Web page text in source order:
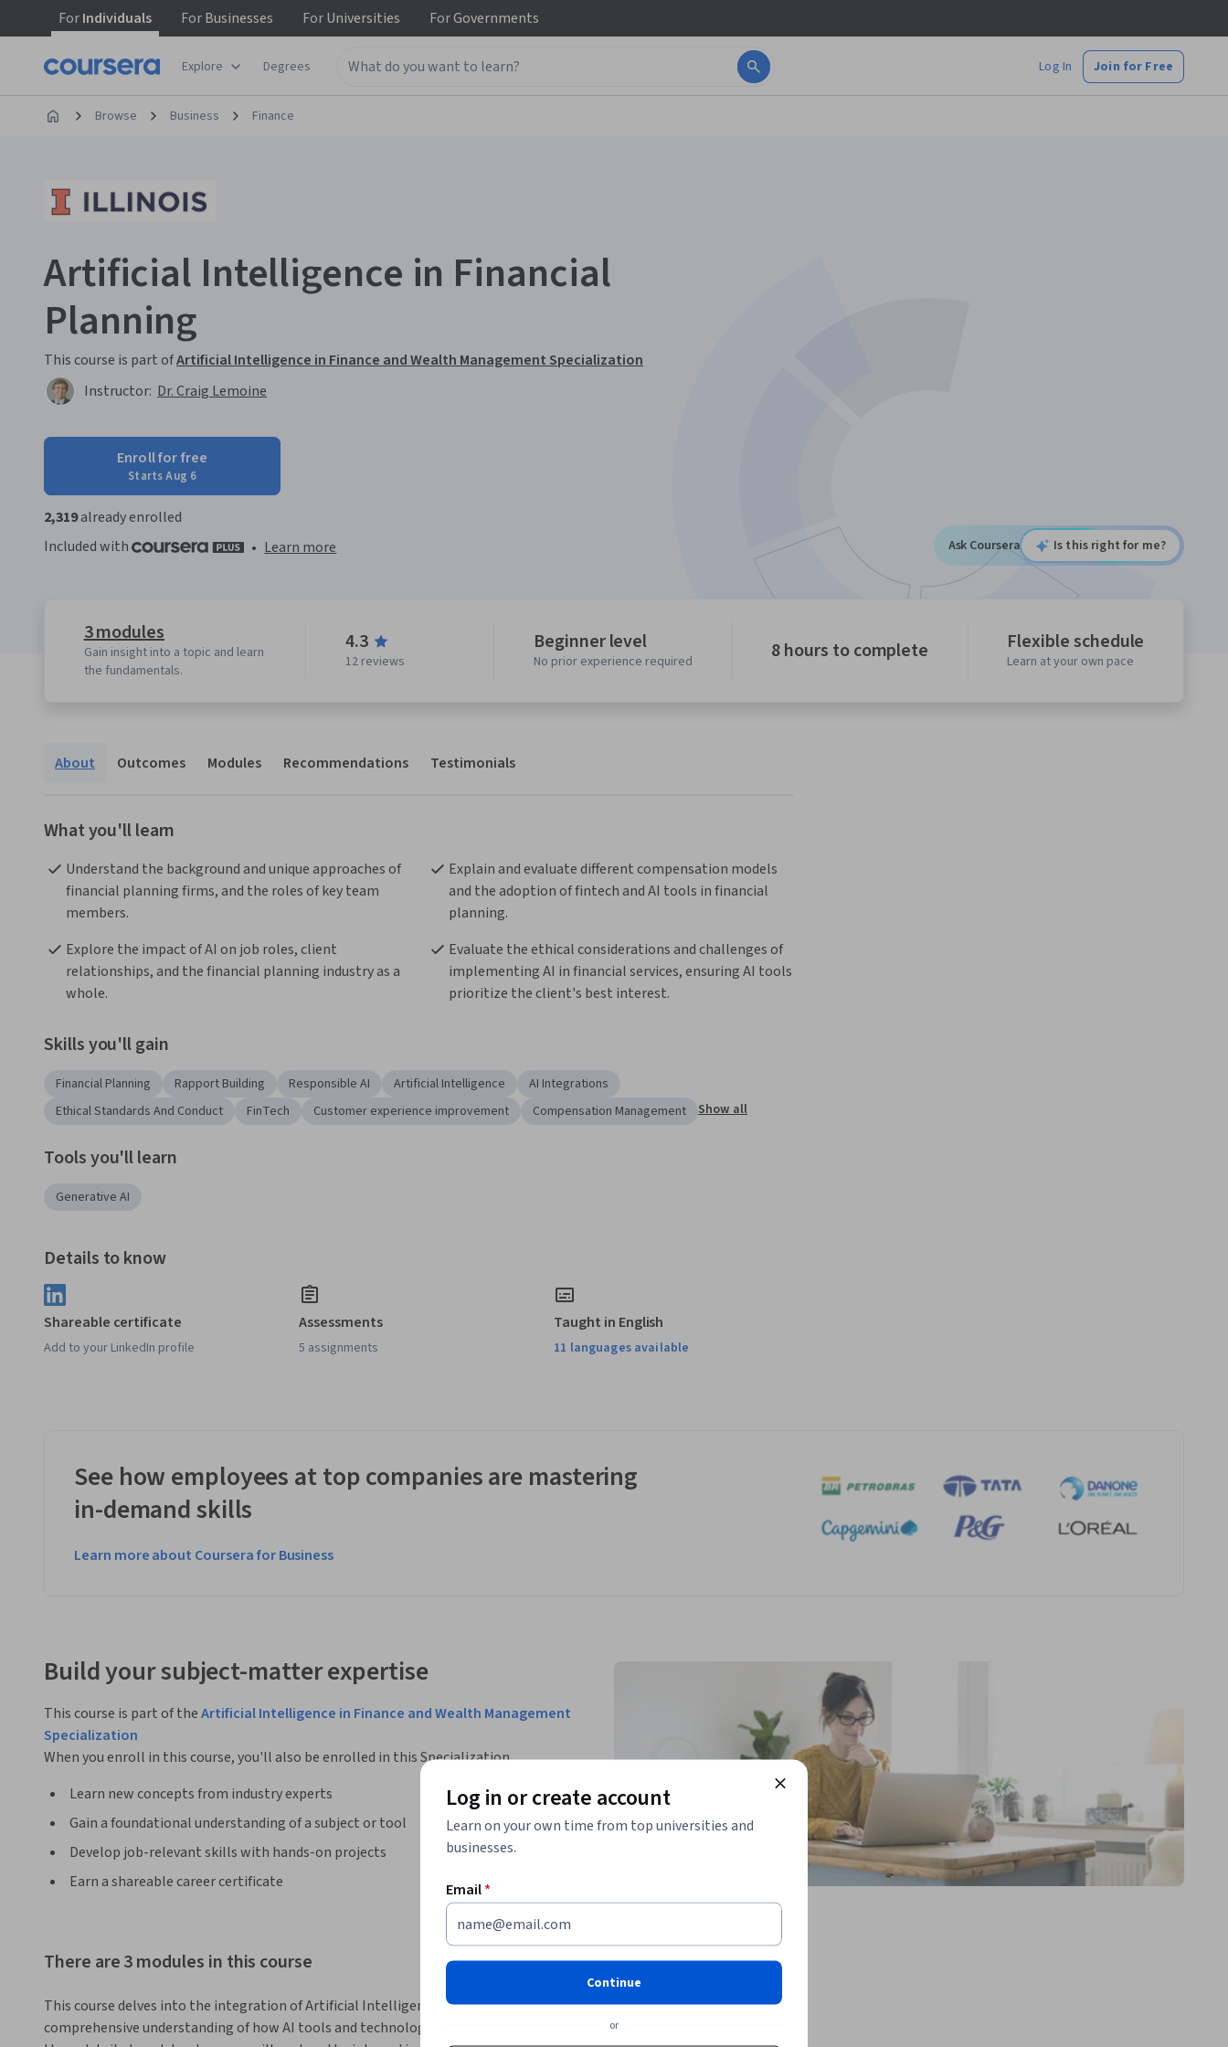
ForIndividuals ForBusinesses ForUniversities ForGovernments
Explore Degrees Log In Join for Free
Browse Business Finance
Artificial Intelligence in Financial
Planning
This course is part ofArtificial Intelligence in Finance and Wealth Management Specialization
Instructor: Dr. Craig Lemoine
Enroll for free
Starts Aug 6
2,319already enrolled
Included with
• Learn more Ask Coursera Is this right for me?
3 modules
Gain insight into a topic and learn
the fundamentals.
4.3
12 reviews
Beginner level
No prior experience required 8 hours to complete Flexible schedule
Learn at your own pace
About Outcomes Modules Recommendations Testimonials
What you'll learn
Understand the background and unique approaches of
financial planning firms, and the roles of key team
members.
Explain and evaluate different compensation models
and the adoption of fintech and AI tools in financial
planning.
Explore the impact of AI on job roles, client
relationships, and the financial planning industry as a
whole.
Evaluate the ethical considerations and challenges of
implementing AI in financial services, ensuring AI tools
prioritize the client's best interest.
Skills you'll gain
Financial Planning Rapport Building Responsible AI Artificial Intelligence
AI Integrations
Ethical Standards And Conduct
FinTech Customer experience improvement Compensation Management Show all
Tools you'll learn
Generative AI
Details to know
Shareable certificate
Add to your LinkedIn profile
Assessments
5 assignments
Taught in English
11 languages available
See how employees at top companies are mastering
in-demand skills
Learn more about Coursera for Business
Build your subject-matter expertise
This course is part of theArtificial Intelligence in Finance and Wealth Management
Specialization
When you enroll in this course, you'll also be enrolled in this Specialization.
Learn new concepts from industry experts
Gain a foundational understanding of a subject or tool
Develop job-relevant skills with hands-on projects
Earn a shareable career certificate
There are 3 modules in this course
This course delves into the integration of Artificial Intelligence (AI) in financial planning, offering a
comprehensive understanding of how AI tools and technologies are transforming the industry. Through
Log in or create account
Learn on your own time from top universities and
businesses.
Email*
Continue
or